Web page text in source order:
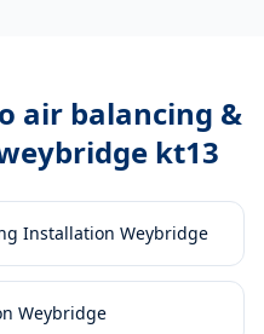
air balancing &
kt13
Installation Weybridge
Weybridge